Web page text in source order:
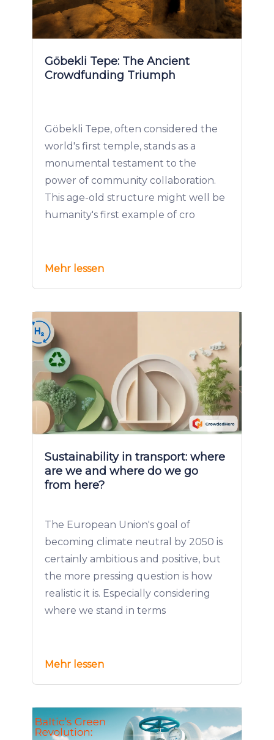
Göbekli Tepe: The Ancient
Crowdfunding Triumph
Göbekli Tepe, often considered the
world's first temple, stands as a
monumental testament to the
power of community collaboration.
This age-old structure might well be
humanity's first example of cro
Mehr lessen
Sustainability in transport: where
are we and where do we go
from here?
The European Union's goal of
becoming climate neutral by 2050 is
certainly ambitious and positive, but
the more pressing question is how
realistic it is. Especially considering
where we stand in terms
Mehr lessen